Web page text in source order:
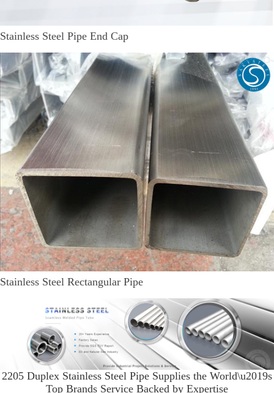
Stainless Steel Pipe End Cap
Stainless Steel Rectangular Pipe
2205 Duplex Stainless Steel Pipe Supplies the World\u2019s
Top Brands Service Backed by Expertise